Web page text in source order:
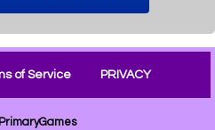
of Service PRIVACY